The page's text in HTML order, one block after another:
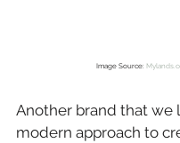
Image Source:
Another brand that we
modern approach to